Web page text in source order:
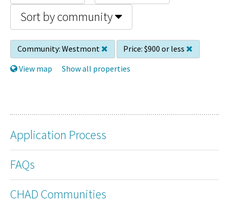
Sort by community
Community: Westmont Price: $900 or less
View map
Show all properties
Application Process
FAQs
CHAD Communities